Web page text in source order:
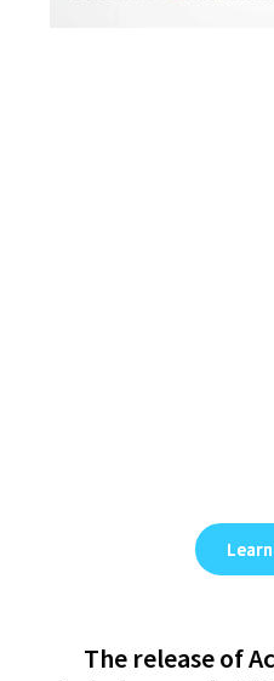
The release of